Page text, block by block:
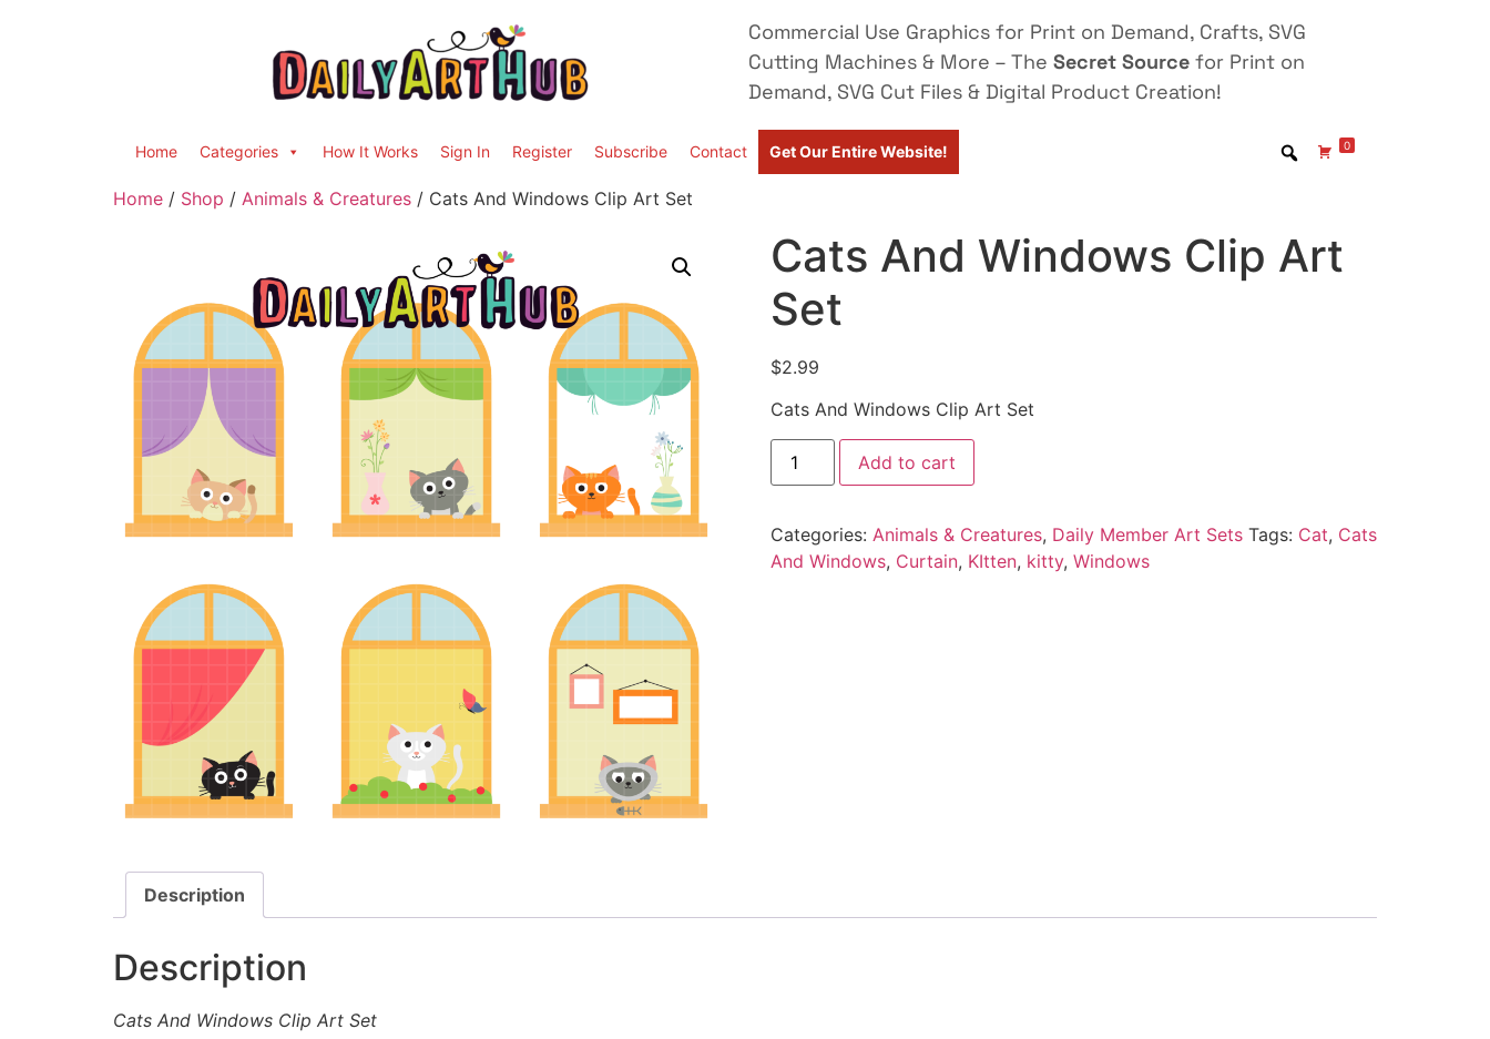
Commercial Use Graphics for Print on Demand, Crafts, SVG
Cutting Machines & More – The Secret Source for Print on
Demand, SVG Cut Files & Digital Product Creation!
Home Categories How It Works Sign In Register Subscribe Contact Get Our Entire Website! 0
Home / Shop / Animals & Creatures / Cats And Windows Clip Art Set
Cats And Windows Clip Art
Set
$2.99
Cats And Windows Clip Art Set
Add to cart
Categories: Animals & Creatures, Daily Member Art Sets Tags: Cat, Cats
And Windows, Curtain, KItten, kitty, Windows
Description
Description
Cats And Windows Clip Art Set